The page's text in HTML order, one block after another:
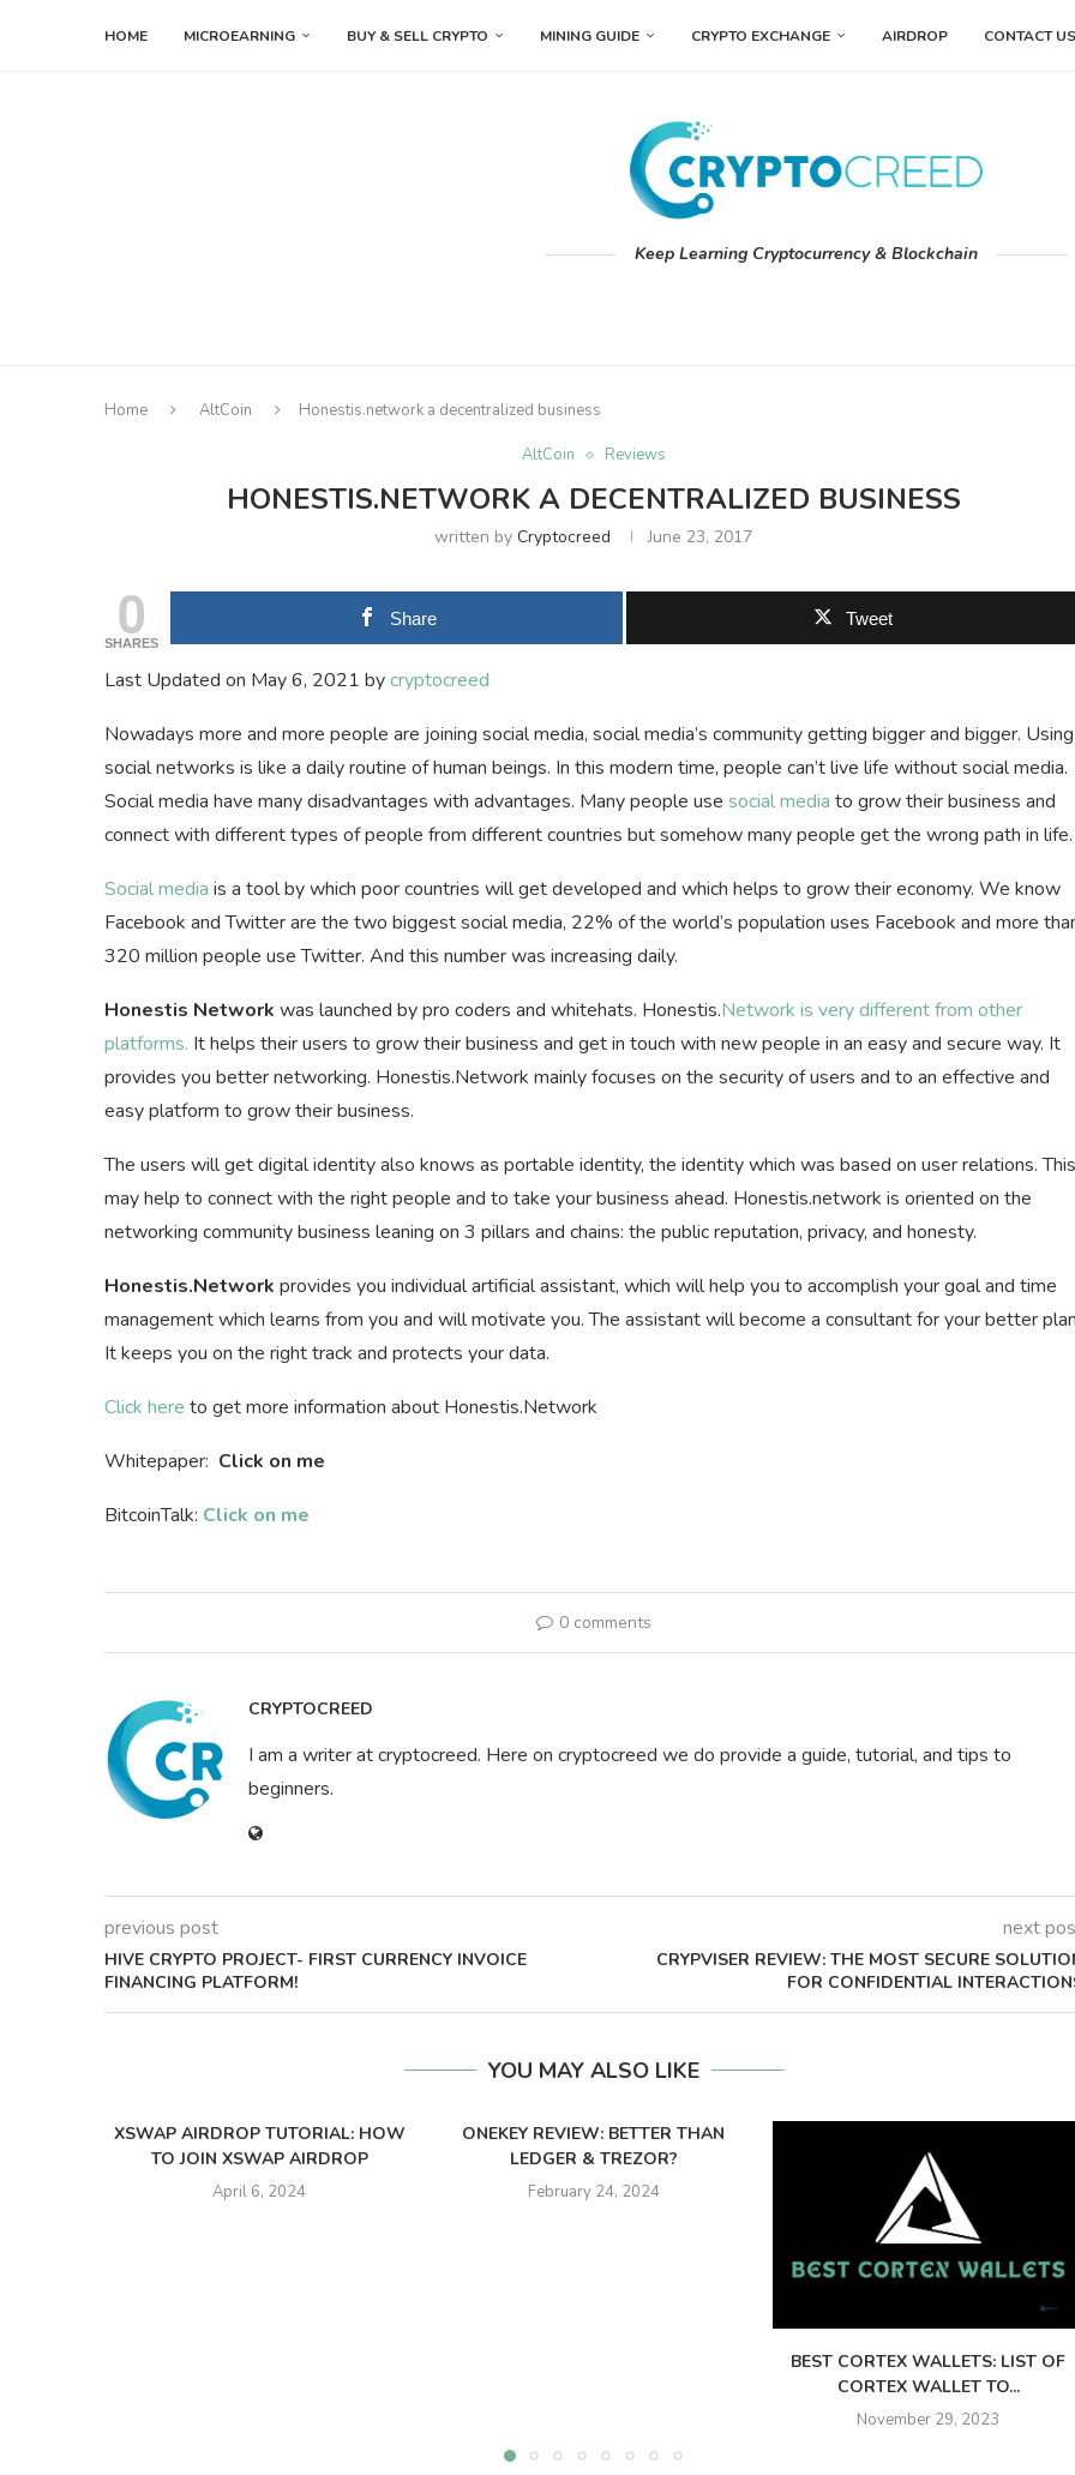
HOME MICROEARNING BUY & SELL CRYPTO MINING GUIDE CRYPTO EXCHANGE AIRDROP CONTACT US
Keep Learning Cryptocurrency & Blockchain
Home AltCoin Honestis.network a decentralized business
AltCoin Reviews
HONESTIS.NETWORK A DECENTRALIZED BUSINESS
written byCryptocreed June 23, 2017
0
SHARES
Share Tweet
Last Updated on May 6, 2021 bycryptocreed
Nowadays more and more people are joining social media, social media’s community getting bigger and bigger. Using
social networks is like a daily routine of human beings. In this modern time, people can’t live life without social media.
Social media have many disadvantages with advantages. Many people use social media to grow their business and
connect with different types of people from different countries but somehow many people get the wrong path in life.
Social media is a tool by which poor countries will get developed and which helps to grow their economy. We know
Facebook and Twitter are the two biggest social media, 22% of the world’s population uses Facebook and more
320 million people use Twitter. And this number was increasing daily.
Honestis Network was launched by pro coders and whitehats. Honestis.Network is very different from other
platforms. It helps their users to grow their business and get in touch with new people in an easy and secure way. It
provides you better networking. Honestis.Network mainly focuses on the security of users and to an effective and
easy platform to grow their business.
The users will get digital identity also knows as portable identity, the identity which was based on user relations. This
may help to connect with the right people and to take your business ahead. Honestis.network is oriented on the
networking community business leaning on 3 pillars and chains: the public reputation, privacy, and honesty.
Honestis.Network provides you individual artificial assistant, which will help you to accomplish your goal and time
management which learns from you and will motivate you. The assistant will become a consultant for your better
It keeps you on the right track and protects your data.
Click here to get more information about Honestis.Network
Whitepaper: Click on me
BitcoinTalk: Click on me
0 comments
CRYPTOCREED
I am a writer at cryptocreed. Here on cryptocreed we do provide a guide, tutorial, and tips to
beginners.
previous post
HIVE CRYPTO PROJECT- FIRST CURRENCY INVOICE
FINANCING PLATFORM!
next
CRYPVISER REVIEW: THE MOST SECURE
FOR CONFIDENTIAL
YOU MAY ALSO LIKE
XSWAP AIRDROP TUTORIAL: HOW
TO JOIN XSWAP AIRDROP
April 6, 2024
ONEKEY REVIEW: BETTER THAN
LEDGER & TREZOR?
February 24, 2024
BEST CORTEX WALLETS: LIST OF
CORTEX WALLET TO...
November 29, 2023